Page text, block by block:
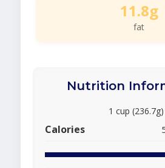
11.8g
fat
Nutrition
1 cup (236.7g)
Calories